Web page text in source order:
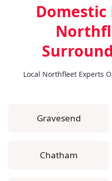
Local Northfleet Experts
Gravesend
Chatham